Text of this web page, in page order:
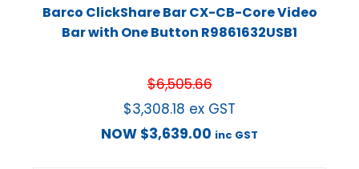
Barco ClickShare Bar CX-CB-Core Video
Bar with One Button R9861632USB1
$6,505.66
$3,308.18 ex GST
NOW $3,639.00 inc GST